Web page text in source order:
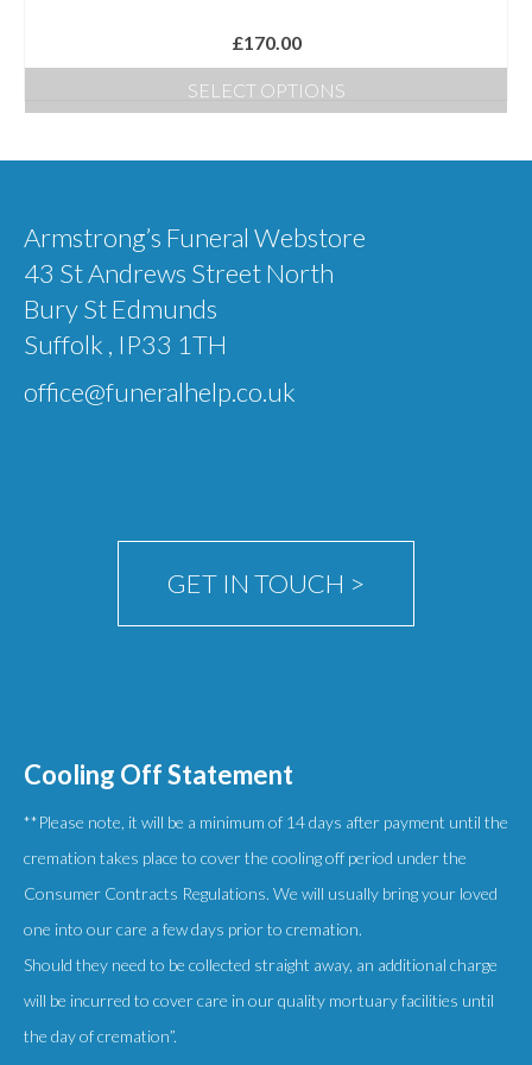
page
£170.00
SELECT OPTIONS
product
multiple
variants.
may
page
Armstrong’s Funeral Webstore
43 St Andrews Street North
Bury St Edmunds
Suffolk , IP33 1TH
office@funeralhelp.co.uk
GET IN TOUCH >
Cooling Off Statement
**Please note, it will be a minimum of 14 days after payment until the
cremation takes place to cover the cooling off period under the
Consumer Contracts Regulations. We will usually bring your loved
one into our care a few days prior to cremation.
Should they need to be collected straight away, an additional charge
will be incurred to cover care in our quality mortuary facilities until
the day of cremation”.